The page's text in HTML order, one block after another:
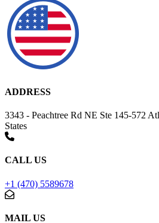
ADDRESS
3343 - Peachtree Rd NE Ste 145-572
States
CALL US
+1 (470) 5589678
MAIL US